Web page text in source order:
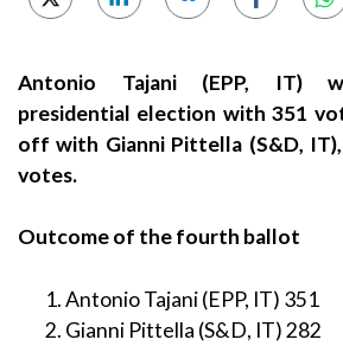
Antonio Tajani (EPP, IT)
presidential election with 351
off with Gianni Pittella (S&D,
votes.
Outcome of the fourth ballot
Antonio Tajani (EPP, IT) 351
Gianni Pittella (S&D, IT) 282